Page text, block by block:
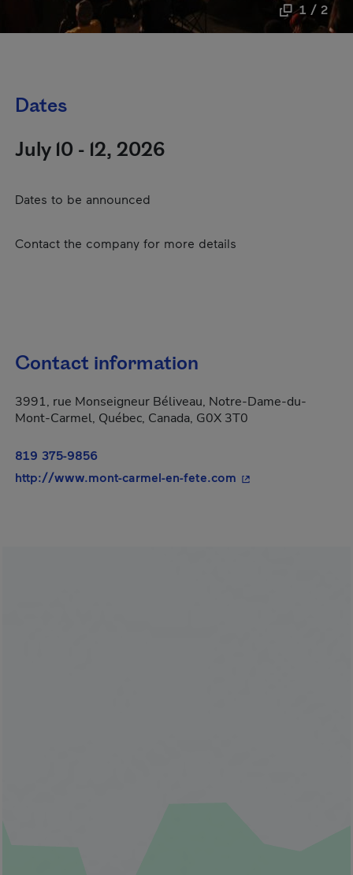
1 / 2
Dates
July 10 - 12, 2026
Dates to be announced
Contact the company for more details
Contact information
3991, rue Monseigneur Béliveau, Notre-Dame-du-
Mont-Carmel, Québec, Canada, G0X 3T0
819 375-9856
http://www.mont-carmel-en-fete.com - This hyperlink